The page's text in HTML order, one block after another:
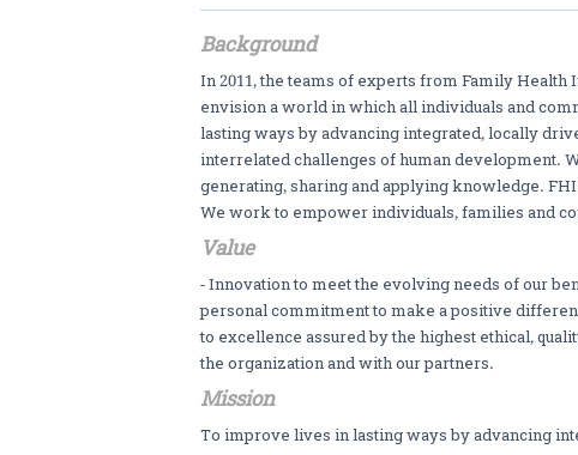
Background
In 2011, the teams of experts from Family
envision a world in which all individuals and
lasting ways by advancing integrated, locally
interrelated challenges of human development.
generating, sharing and applying knowledge.
We work to empower individuals, families and
Value
- Innovation to meet the evolving needs of our
personal commitment to make a positive
to excellence assured by the highest ethical,
the organization and with our partners.
Mission
To improve lives in lasting ways by advancing